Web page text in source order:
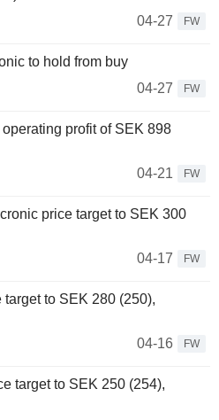
04-27
FW
to hold from buy
04-27
FW
profit of SEK 898
04-21
FW
price target to SEK 300
04-17
FW
to SEK 280 (250),
04-16
FW
target to SEK 250 (254),